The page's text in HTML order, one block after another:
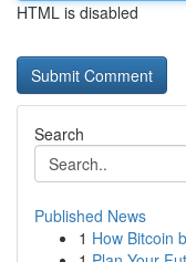
HTML is disabled
Search
Published News
1 How Bitcoin